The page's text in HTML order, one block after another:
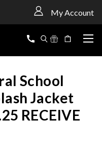
My Account
School
Jacket
RECEIVE